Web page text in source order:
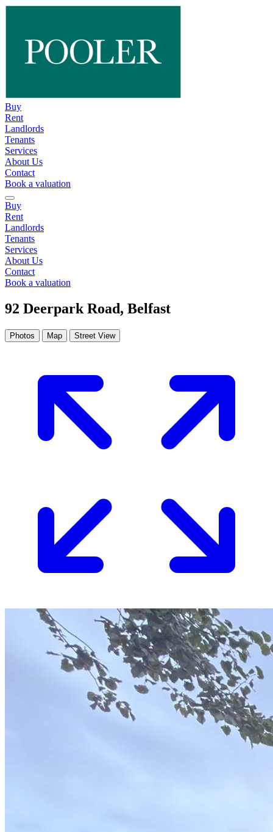
Buy
Rent
Landlords
Tenants
Services
About Us
Contact
Book a valuation
Buy
Rent
Landlords
Tenants
Services
About Us
Contact
Book a valuation
92 Deerpark Road, Belfast
Photos Map Street View